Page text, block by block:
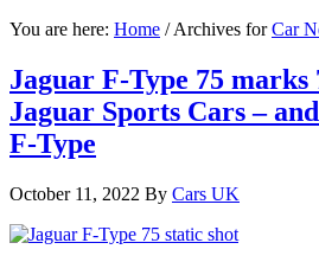
You are here: Home /Archives forCar
Jaguar F-Type 75 marks
Jaguar Sports Cars –
F-Type
October 11, 2022 By Cars UK